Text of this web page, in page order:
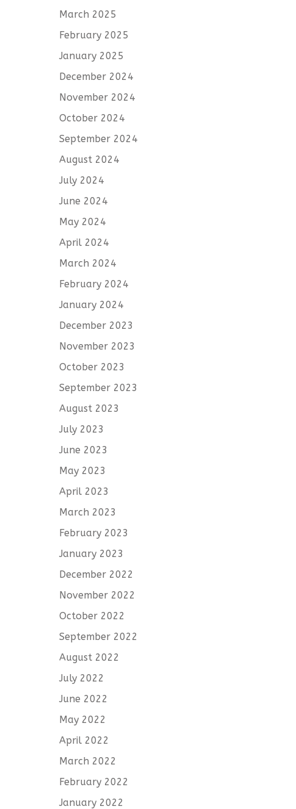
March 2025
February 2025
January 2025
December 2024
November 2024
October 2024
September 2024
August 2024
July 2024
June 2024
May 2024
April 2024
March 2024
February 2024
January 2024
December 2023
November 2023
October 2023
September 2023
August 2023
July 2023
June 2023
May 2023
April 2023
March 2023
February 2023
January 2023
December 2022
November 2022
October 2022
September 2022
August 2022
July 2022
June 2022
May 2022
April 2022
March 2022
February 2022
January 2022